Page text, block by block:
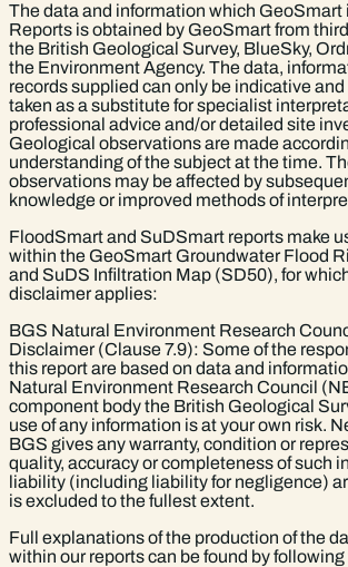
The data and information which GeoSmart
Reports is obtained by GeoSmart from
the British Geological Survey, BlueSky,
the Environment Agency. The data,
records supplied can only be indicative
taken as a substitute for specialist
professional advice and/or detailed site
Geological observations are made
understanding of the subject at the time.
observations may be affected by
knowledge or improved methods of
FloodSmart and SuDSmart reports make
within the GeoSmart Groundwater Flood
and SuDS Infiltration Map (SD50), for
disclaimer applies:
BGS Natural Environment Research
Disclaimer (Clause 7.9): Some of the
this report are based on data and
Natural Environment Research Council
component body the British Geological
use of any information is at your own risk.
BGS gives any warranty, condition or
quality, accuracy or completeness of such
liability (including liability for negligence)
is excluded to the fullest extent.
Full explanations of the production of the
within our reports can be found by